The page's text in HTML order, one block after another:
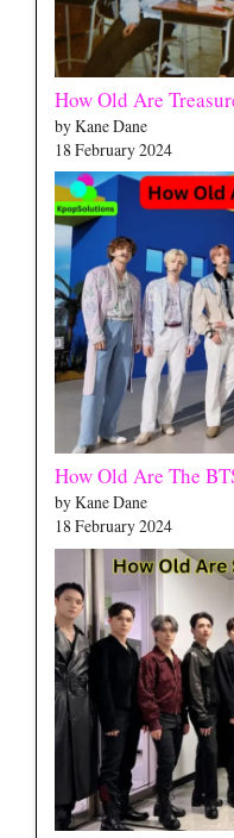
How Old Are
by Kane Dane
18 February 2024
How Old Are The
by Kane Dane
18 February 2024